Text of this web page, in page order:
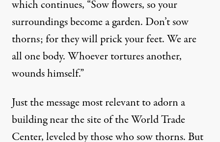
which continues, “Sow flowers, so your
surroundings become a garden. Don’t sow
thorns; for they will prick your feet. We are
all one body. Whoever tortures another,
wounds himself.”
Just the message most relevant to adorn a
building near the site of the World Trade
Center, leveled by those who sow thorns. But